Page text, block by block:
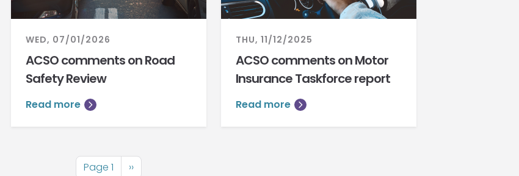
WED, 07/01/2026
ACSO comments on Road
Safety Review
Read more
THU, 11/12/2025
ACSO comments on Motor
Insurance Taskforce report
Read more
Page 1
Next
››